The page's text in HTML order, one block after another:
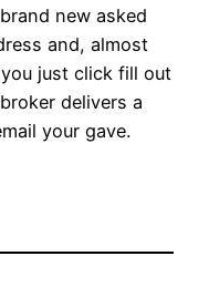
new asked
and, almost
just click fill out
delivers a
your gave.